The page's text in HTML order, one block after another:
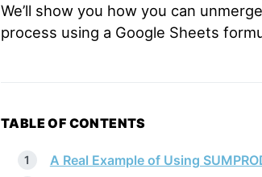
We’ll show you how you can
process using a Google Sheets
TABLE OF CONTENTS
A Real Example of Using